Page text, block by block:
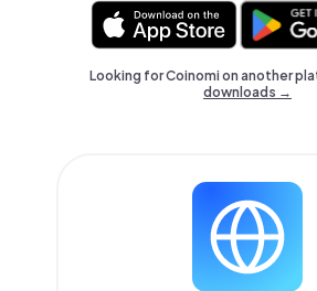
Looking for Coinomi on another
downloads →